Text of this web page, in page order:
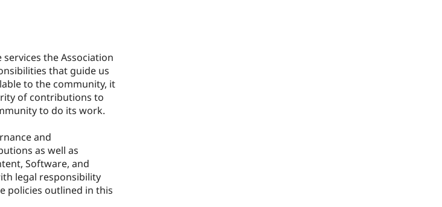
the Association
that guide us
to the community, it
of contributions to
to do its work.
and
as well as
Software, and
legal responsibility
policies outlined in this